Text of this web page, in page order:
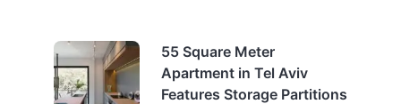
55 Square Meter
Apartment in Tel Aviv
Features Storage Partitions